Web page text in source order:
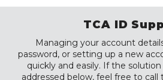
TCA ID
Managing your account
password, or setting up a new
quickly and easily. If the
addressed below, feel free to call